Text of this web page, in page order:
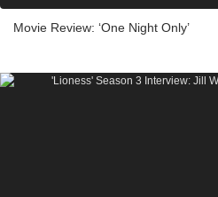
Movie Review: ‘One Night Only’